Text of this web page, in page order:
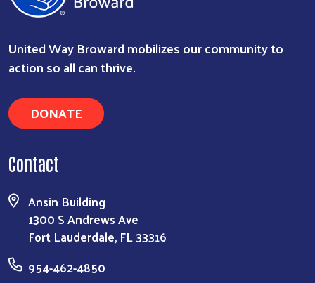
United Way Broward mobilizes our community to
action so all can thrive.
DONATE
Contact
Ansin Building
1300 S Andrews Ave
Fort Lauderdale, FL 33316
954-462-4850